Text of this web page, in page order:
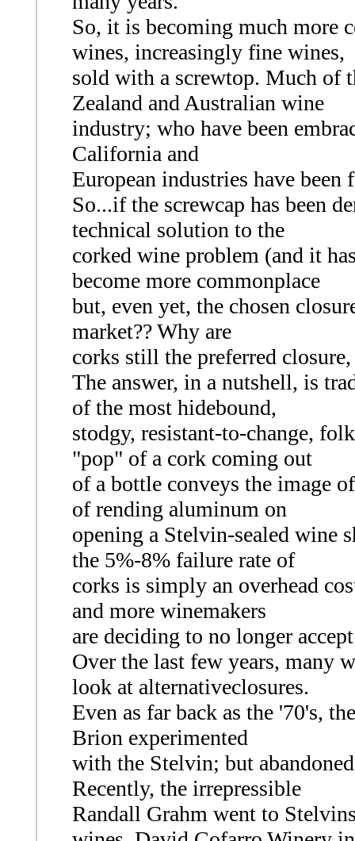
So, it is becoming much more
wines, increasingly fine wines,
sold with a screwtop. Much of
Zealand and Australian wine
industry; who have been
California and
European industries have
So...if the screwcap has been
technical solution to the
corked wine problem (and it
become more commonplace
but, even yet, the chosen
market?? Why are
corks still the preferred
The answer, in a nutshell, is
of the most hidebound,
stodgy, resistant-to-change,
"pop" of a cork coming out
of a bottle conveys the image
of rending aluminum on
opening a Stelvin-sealed wine
the 5%-8% failure rate of
corks is simply an overhead
and more winemakers
are deciding to no longer
Over the last few years, many
look at alternativeclosures.
Even as far back as the '70's,
Brion experimented
with the Stelvin; but
Recently, the irrepressible
Randall Grahm went to